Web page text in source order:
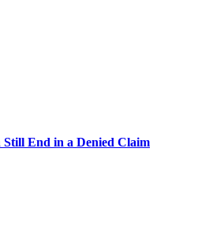
End in a Denied Claim